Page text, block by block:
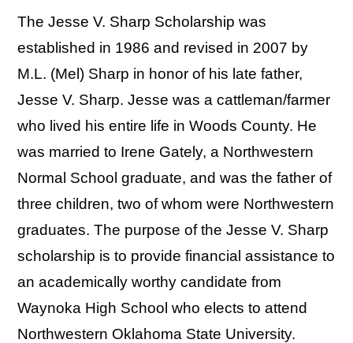
TheJesse V. Sharp Scholarship was
established in 1986 and revised in 2007 by
M.L. (Mel) Sharp in honor of his late father,
Jesse V. Sharp. Jesse was a cattleman/farmer
who lived his entire life in Woods County. He
was married to Irene Gately, a Northwestern
Normal School graduate, and was the father of
three children, two of whom were Northwestern
graduates. The purpose of the Jesse V. Sharp
scholarship is to provide financial assistance to
an academically worthy candidate from
Waynoka High School who elects to attend
Northwestern Oklahoma State University.